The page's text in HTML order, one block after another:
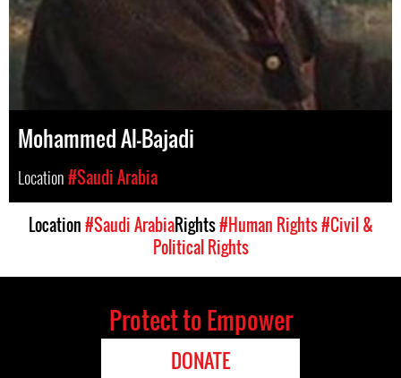
Mohammed Al-Bajadi
Location#Saudi Arabia
Location#Saudi ArabiaRights#Human Rights#Civil &
Political Rights
Protect to Empower
DONATE